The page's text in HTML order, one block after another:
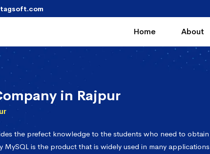
Home About
in Rajpur
the prefect knowledge to the students who need to obtain
MySQL is the product that is widely used in many applications